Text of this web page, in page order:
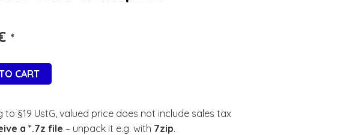
*
CART
to §19 UstG, valued price does not include sales tax
a *.7z file – unpack it e.g. with 7zip.